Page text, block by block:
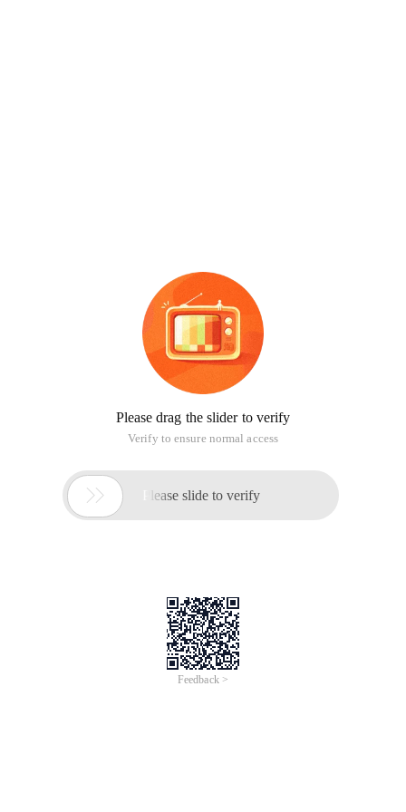
Please drag the slider to verify
Verify to ensure normal access
 Please slide to verify
Feedback >